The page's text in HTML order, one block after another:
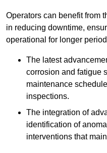
Operators can benefit from
in reducing downtime,
operational for longer
The latest
corrosion and fatigue
maintenance
inspections.
The integration of
identification of
interventions that